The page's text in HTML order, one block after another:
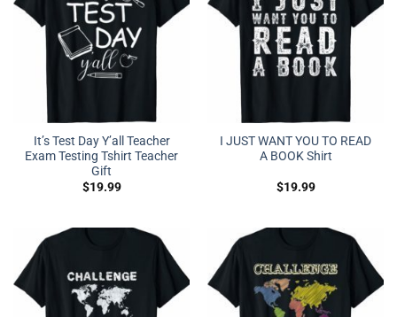
It’s Test Day Y’all Teacher
Exam Testing Tshirt Teacher
Gift
$19.99
I JUST WANT YOU TO READ
A BOOK Shirt
$19.99